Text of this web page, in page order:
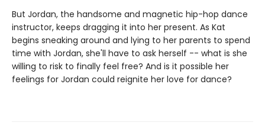
But Jordan, the handsome and magnetic hip-hop dance
instructor, keeps dragging it into her present. As Kat
begins sneaking around and lying to her parents to spend
time with Jordan, she'll have to ask herself -- what is she
willing to risk to finally feel free? And is it possible her
feelings for Jordan could reignite her love for dance?